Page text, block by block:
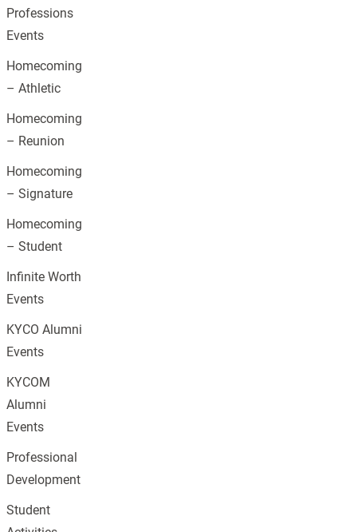
Professions
Events
Homecoming
– Athletic
Homecoming
– Reunion
Homecoming
– Signature
Homecoming
– Student
Infinite Worth
Events
KYCO Alumni
Events
KYCOM
Alumni
Events
Professional
Development
Student